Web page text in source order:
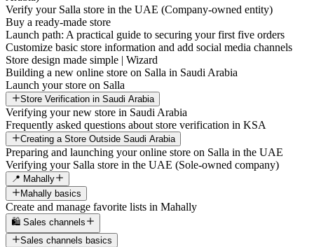
Verify your Salla store in the UAE (Company-owned entity)
Buy a ready-made store
Launch path: A practical guide to securing your first five orders
Customize basic store information and add social media channels
Store design made simple | Wizard
Building a new online store on Salla in Saudi Arabia
Launch your store on Salla
Store Verification in Saudi Arabia
Verifying your new store in Saudi Arabia
Frequently asked questions about store verification in KSA
Creating a Store Outside Saudi Arabia
Preparing and launching your online store on Salla in the UAE
Verifying your Salla store in the UAE (Sole-owned company)
📍 Mahally
Mahally basics
Create and manage favorite lists in Mahally
🛍️ Sales channels
Sales channels basics